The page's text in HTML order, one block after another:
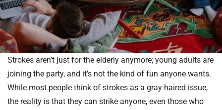
Strokes aren’t just for the elderly anymore; young adults are
joining the party, and it’s not the kind of fun anyone wants.
While most people think of strokes as a gray-haired issue,
the reality is that they can strike anyone, even those who